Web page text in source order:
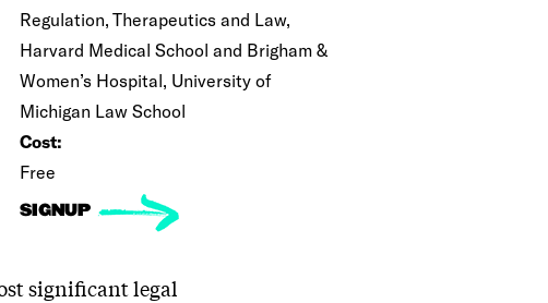
Regulation, Therapeutics and Law,
Harvard Medical School and Brigham &
Women’s Hospital, University of
Michigan Law School
Cost:
Free
SIGNUP
significant legal